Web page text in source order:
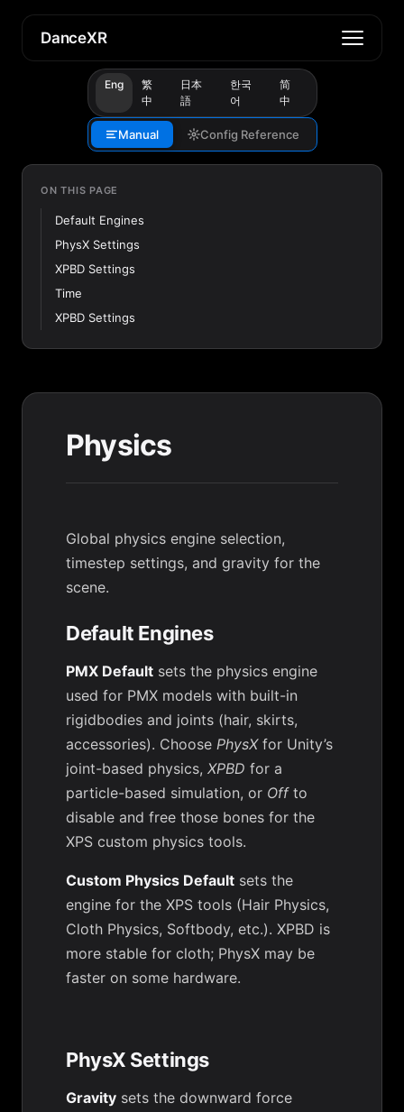
DanceXR
Eng
繁
中
日本
語
한국
어
简
中
Manual Config Reference
ON THIS PAGE
Default Engines
PhysX Settings
XPBD Settings
Time
XPBD Settings
Physics
Global physics engine selection,
timestep settings, and gravity for the
scene.
Default Engines
PMX Default sets the physics engine
used for PMX models with built-in
rigidbodies and joints (hair, skirts,
accessories). Choose PhysXfor Unity’s
joint-based physics, XPBD for a
particle-based simulation, or Offto
disable and free those bones for the
XPS custom physics tools.
Custom Physics Default sets the
engine for the XPS tools (Hair Physics,
Cloth Physics, Softbody, etc.). XPBD is
more stable for cloth; PhysX may be
faster on some hardware.
PhysX Settings
Gravity sets the downward force